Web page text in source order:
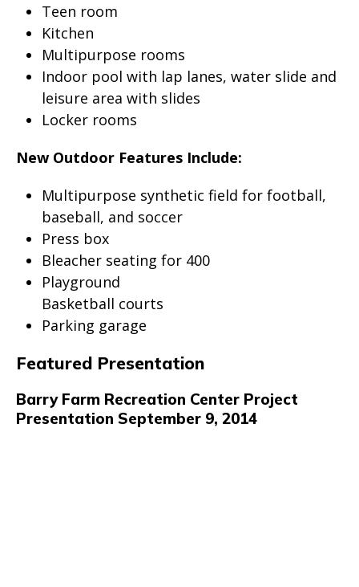
Teen room
Kitchen
Multipurpose rooms
Indoor pool with lap lanes, water slide and
leisure area with slides
Locker rooms
New Outdoor Features Include:
Multipurpose synthetic field for football,
baseball, and soccer
Press box
Bleacher seating for 400
Playground
Basketball courts
Parking garage
Featured Presentation
Barry Farm Recreation Center Project
Presentation September 9, 2014